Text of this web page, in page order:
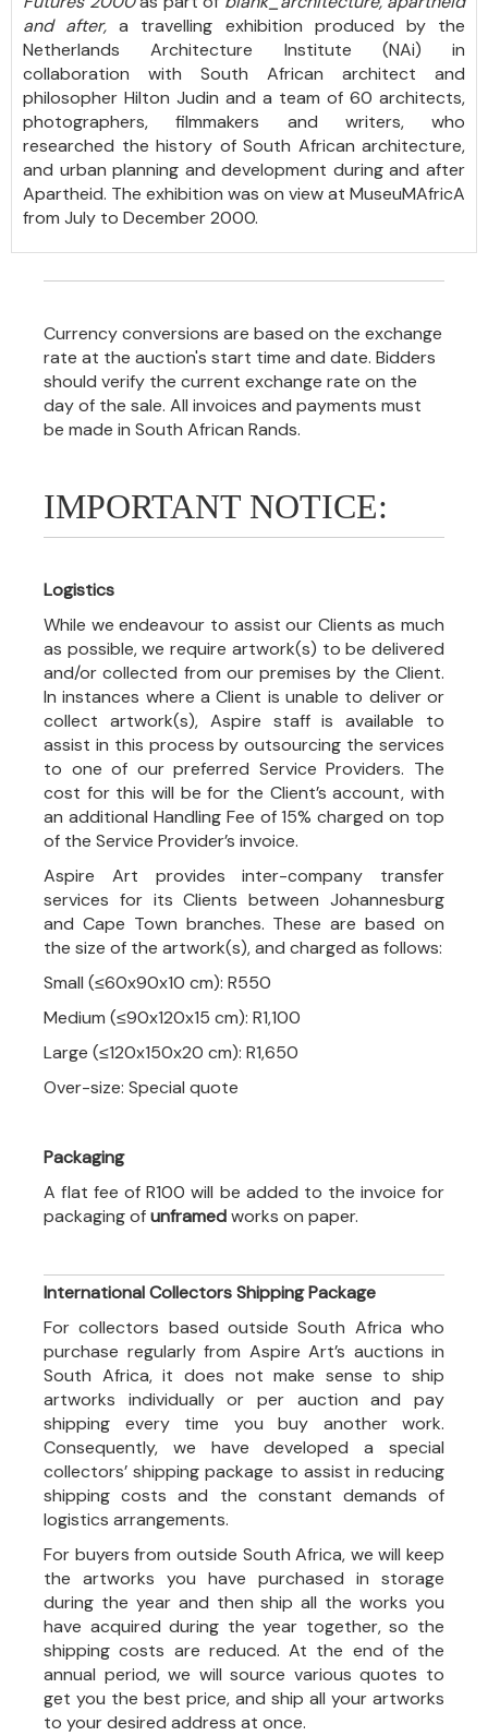
and after,a travelling exhibition produced by the
Netherlands Architecture Institute (NAi) in
collaboration with South African architect and
philosopher Hilton Judin and a team of 60 architects,
photographers, filmmakers and writers, who
researched the history of South African architecture,
and urban planning and development during and after
Apartheid. The exhibition was on view at MuseuMAfricA
from July to December 2000.
Currency conversions are based on the exchange
rate at the auction's start time and date. Bidders
should verify the current exchange rate on the
day of the sale. All invoices and payments must
be made in South African Rands.
IMPORTANT NOTICE:
Logistics
While we endeavour to assist our Clients as much
as possible, we require artwork(s) to be delivered
and/or collected from our premises by the Client.
In instances where a Client is unable to deliver or
collect artwork(s), Aspire staff is available to
assist in this process by outsourcing the services
to one of our preferred Service Providers. The
cost for this will be for the Client’s account, with
an additional Handling Fee of 15% charged on top
of the Service Provider’s invoice.
Aspire Art provides inter-company transfer
services for its Clients between Johannesburg
and Cape Town branches. These are based on
the size of the artwork(s), and charged as follows:
Small (≤60x90x10 cm): R550
Medium (≤90x120x15 cm): R1,100
Large (≤120x150x20 cm): R1,650
Over-size: Special quote
Packaging
A flat fee of R100 will be added to the invoice for
packaging ofunframedworks on paper.
International Collectors Shipping Package
For collectors based outside South Africa who
purchase regularly from Aspire Art’s auctions in
South Africa, it does not make sense to ship
artworks individually or per auction and pay
shipping every time you buy another work.
Consequently, we have developed a special
collectors’ shipping package to assist in reducing
shipping costs and the constant demands of
logistics arrangements.
For buyers from outside South Africa, we will keep
the artworks you have purchased in storage
during the year and then ship all the works you
have acquired during the year together, so the
shipping costs are reduced. At the end of the
annual period, we will source various quotes to
get you the best price, and ship all your artworks
to your desired address at once.